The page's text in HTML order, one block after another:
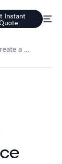
Instant
eCommerce Experience